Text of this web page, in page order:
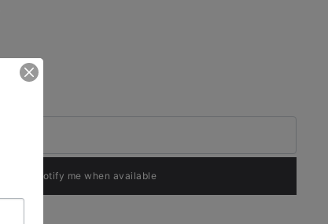
Notify me when available